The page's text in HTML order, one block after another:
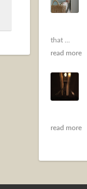
that ...
read more
read more